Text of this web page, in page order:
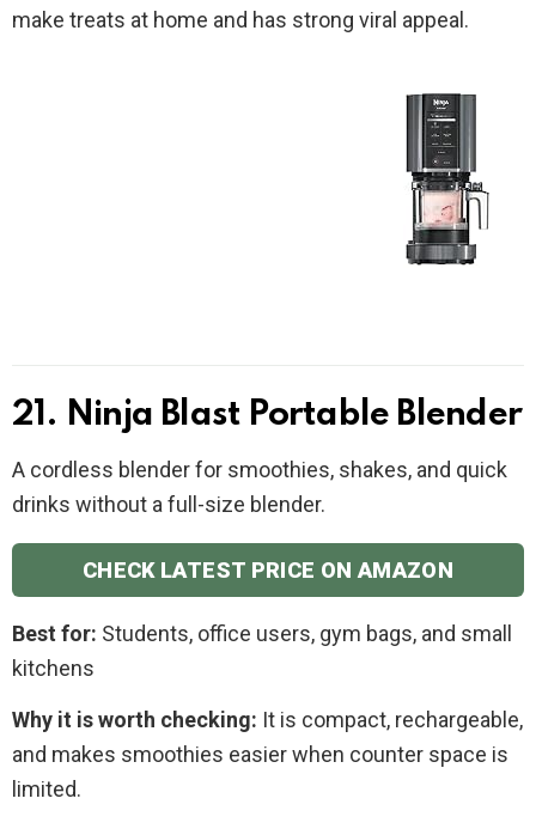
make treats at home and has strong viral appeal.
21. Ninja Blast Portable Blender
A cordless blender for smoothies, shakes, and quick
drinks without a full-size blender.
CHECK LATEST PRICE ON AMAZON
Best for: Students, office users, gym bags, and small
kitchens
Why it is worth checking: It is compact, rechargeable,
and makes smoothies easier when counter space is
limited.